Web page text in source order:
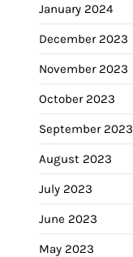
January 2024
December 2023
November 2023
October 2023
September 2023
August 2023
July 2023
June 2023
May 2023